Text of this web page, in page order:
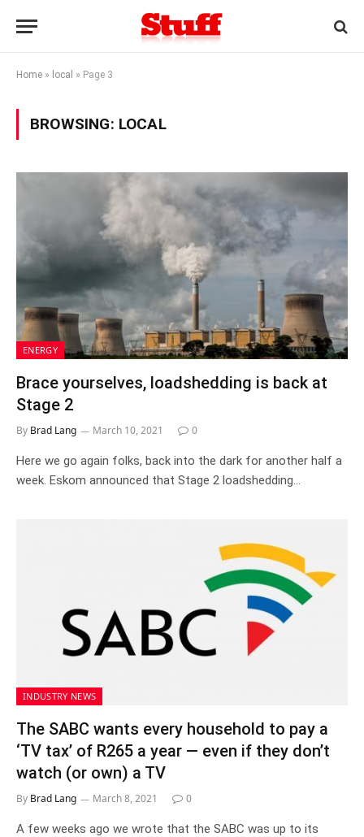
Home » local » Page 3
BROWSING: LOCAL
ENERGY
Brace yourselves, loadshedding is back at
Stage 2
By Brad Lang March 10, 2021 0
Here we go again folks, back into the dark for another half a
week. Eskom announced that Stage 2 loadshedding…
INDUSTRY NEWS
The SABC wants every household to pay a
‘TV tax’ of R265 a year — even if they don’t
watch (or own) a TV
By Brad Lang March 8, 2021 0
A few weeks ago we wrote that the SABC was up to its